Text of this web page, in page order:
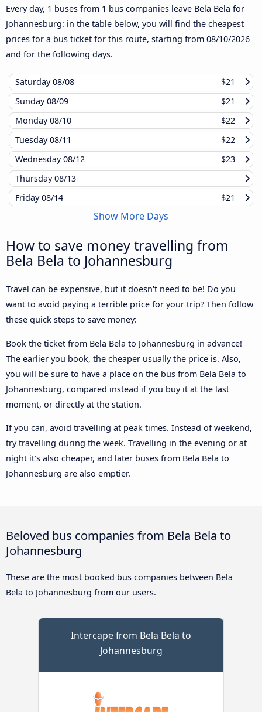
Every day, 1 buses from 1 bus companies leave Bela Bela for
Johannesburg: in the table below, you will find the cheapest
prices for a bus ticket for this route, starting from 08/10/2026
and for the following days.
Saturday08/08
$21
Sunday08/09
$21
Monday08/10
$22
Tuesday08/11
$22
Wednesday08/12
$23
Thursday08/13
Friday08/14 $21
Show More Days
How to save money travelling from
Bela Bela to Johannesburg
Travel can be expensive, but it doesn't need to be! Do you
want to avoid paying a terrible price for your trip? Then follow
these quick steps to save money:
Book the ticket from Bela Bela to Johannesburg in advance!
The earlier you book, the cheaper usually the price is. Also,
you will be sure to have a place on the bus from Bela Bela to
Johannesburg, compared instead if you buy it at the last
moment, or directly at the station.
If you can, avoid travelling at peak times. Instead of weekend,
try travelling during the week. Travelling in the evening or at
night it’s also cheaper, and later buses from Bela Bela to
Johannesburg are also emptier.
Beloved bus companies from Bela Bela to
Johannesburg
These are the most booked bus companies between Bela
Bela to Johannesburg from our users.
Intercape from Bela Bela to
Johannesburg